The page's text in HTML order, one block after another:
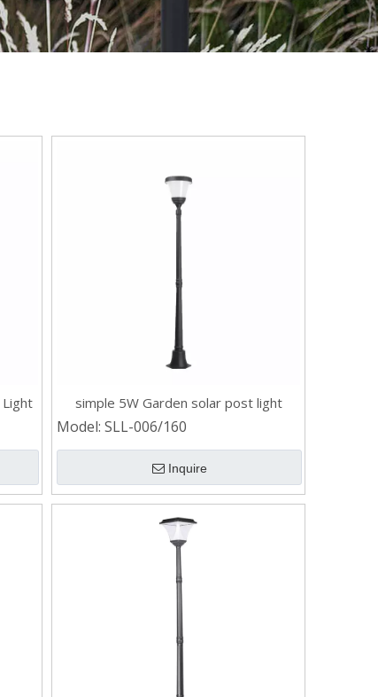
simple 5W Garden solar post light
Model: SLL-006/160
Inquire